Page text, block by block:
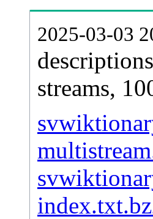
2025-03-03
streams,